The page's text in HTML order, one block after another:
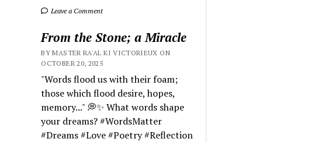
Leave a Comment
From the Stone; a Miracle
BY MASTER RA'AL KI VICTORIEUX ON
OCTOBER 20, 2025
"Words flood us with their foam;
those which flood desire, hopes,
memory..." 💭✨ What words shape
your dreams? #WordsMatter
#Dreams #Love #Poetry #Reflection